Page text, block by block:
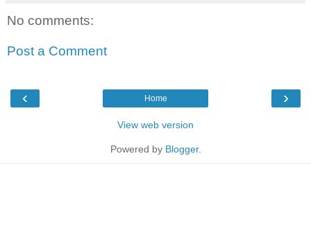
No comments:
Post a Comment
‹ ›
Home
View web version
Powered by Blogger.